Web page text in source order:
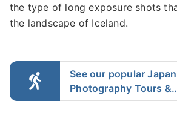
the type of long exposure shots
the landscape of Iceland.
See our popular Japan
Photography Tours &
Workshops